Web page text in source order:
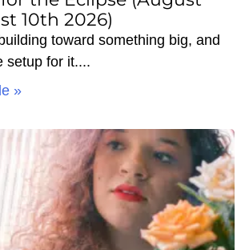
10th 2026)
toward something big, and
setup for it.
»